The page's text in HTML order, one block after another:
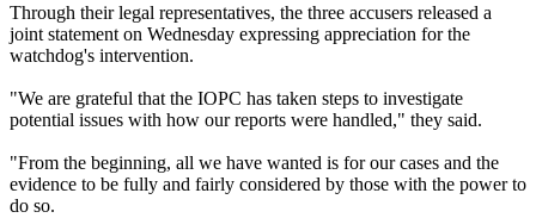
Through their legal representatives, the three accusers released a
joint statement on Wednesday expressing appreciation for the
watchdog's intervention.
"We are grateful that the IOPC has taken steps to investigate
potential issues with how our reports were handled," they said.
"From the beginning, all we have wanted is for our cases and the
evidence to be fully and fairly considered by those with the power to
do so.